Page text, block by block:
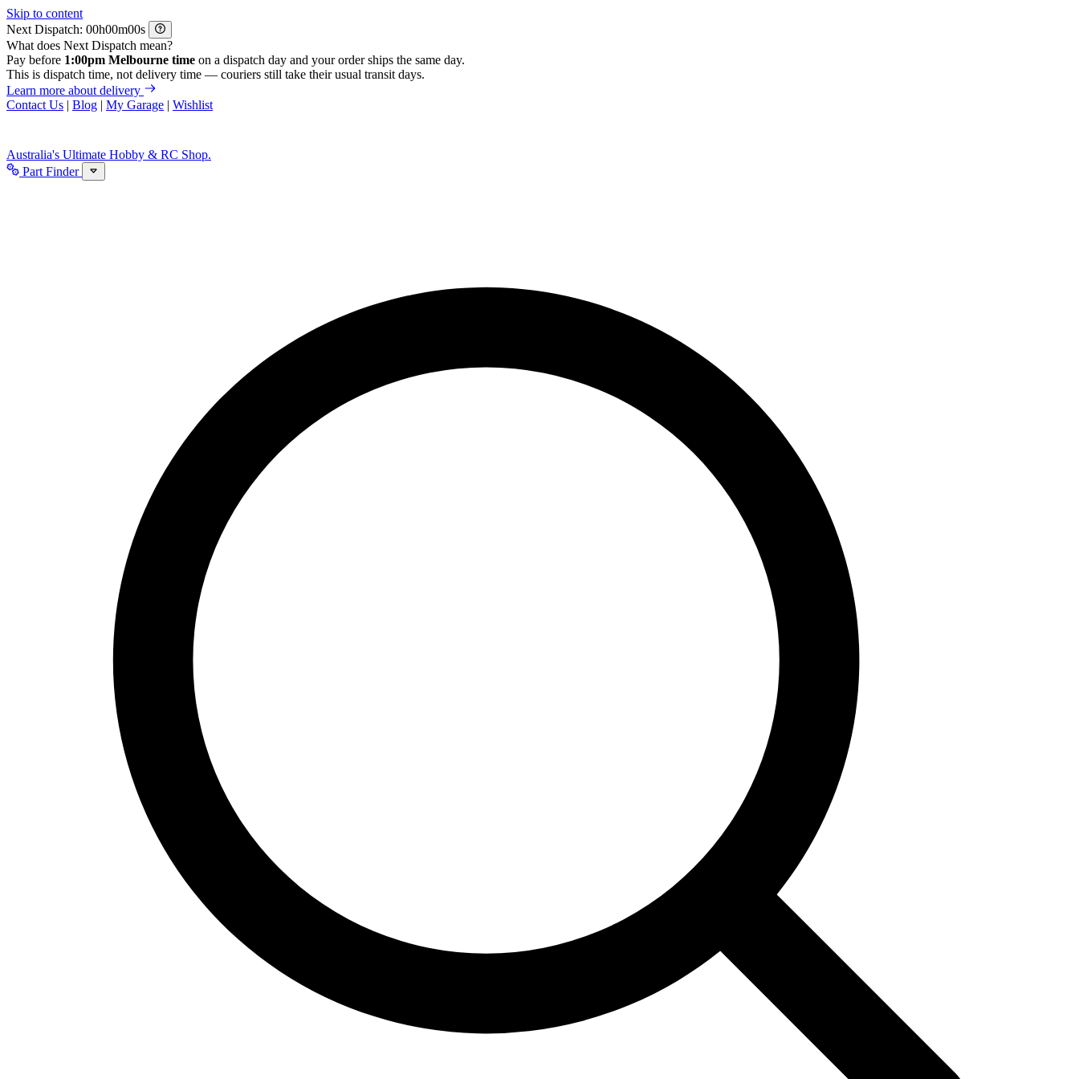
Skip to content
Next Dispatch:
h m
s
What does Next Dispatch mean?
Pay before 1:00pm Melbourne time on a dispatch day and your order ships the same day.
This is dispatch time, not delivery time — couriers still take their usual transit days.
Learn more about delivery
Contact Us | Blog | My Garage | Wishlist
Australia's Ultimate Hobby & RC Shop.
Part Finder